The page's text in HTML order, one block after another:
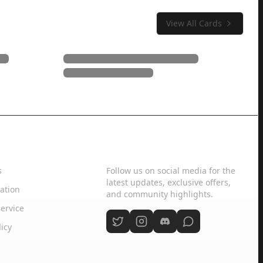
View All Cards
Follow us on social media for the
latest updates, exclusive offers,
and community highlights.